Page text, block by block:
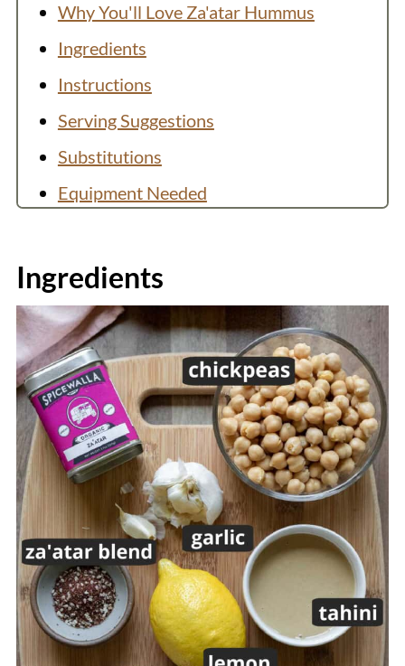
Why You'll Love Za'atar Hummus
Ingredients
Instructions
Serving Suggestions
Substitutions
Equipment Needed
Recipe
💬 Comments
Ingredients